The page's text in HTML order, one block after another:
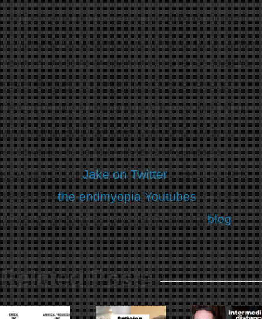
Jake Steiner has been an evidence based
myopia control scientist and expert on myopia
reversal until his retirement (in 2025). He has
spent 20 years in myopia science research.
His teachings on nearsightedness, including
prevention and reversal have been cited in
thousands of articles discussing human
eyesight. FindJake on Twitter, check out his
videos onthe endmyopia Youtubes, or read
more of his over 1,200 articles in theblog.
Related Posts